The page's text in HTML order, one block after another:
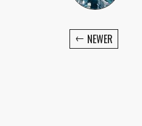
← NEWER